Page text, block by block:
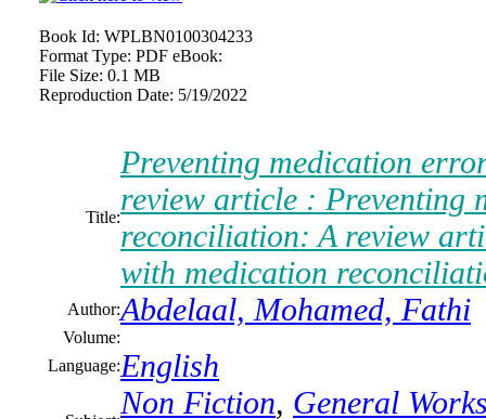
Book Id: WPLBN0100304233
Format Type: PDF eBook:
File Size: 0.1 MB
Reproduction Date: 5/19/2022
Title:
Preventing medication
review article : Preventing
reconciliation: A review
with medication
Author:Abdelaal, Mohamed, Fathi
Volume:
Language:English
Non Fiction, General